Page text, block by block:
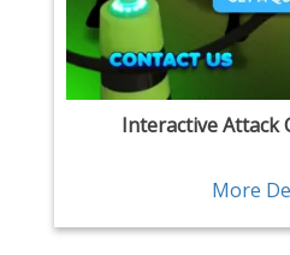
Interactive Attack
More